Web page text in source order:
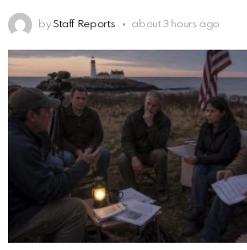
by Staff Reports about 3 hours ago